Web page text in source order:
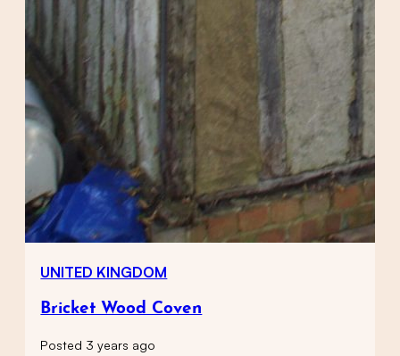
UNITED KINGDOM
Bricket Wood Coven
Posted 3 years ago